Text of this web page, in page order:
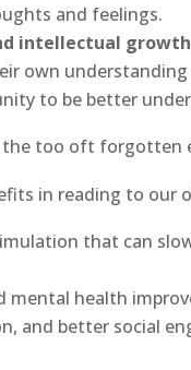
and feelings.
intellectual
own
to be better
too oft forgotten
in reading to our
that can
mental health
and better social